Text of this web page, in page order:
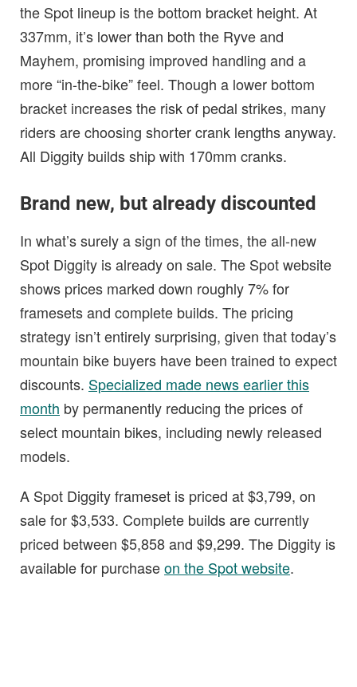
the Spot lineup is the bottom bracket height. At
337mm, it’s lower than both the Ryve and
Mayhem, promising improved handling and a
more “in-the-bike” feel. Though a lower bottom
bracket increases the risk of pedal strikes, many
riders are choosing shorter crank lengths anyway.
All Diggity builds ship with 170mm cranks.
Brand new, but already discounted
In what’s surely a sign of the times, the all-new
Spot Diggity is already on sale. The Spot website
shows prices marked down roughly 7% for
framesets and complete builds. The pricing
strategy isn’t entirely surprising, given that today’s
mountain bike buyers have been trained to expect
discounts. Specialized made news earlier this
month by permanently reducing the prices of
select mountain bikes, including newly released
models.
A Spot Diggity frameset is priced at $3,799, on
sale for $3,533. Complete builds are currently
priced between $5,858 and $9,299. The Diggity is
available for purchaseon the Spot website.